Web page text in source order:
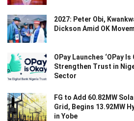
2027: Peter Obi,
Dickson Amid OK
OPay Launches ‘OPay
Strengthen Trust in
Sector
FG to Add 60.82MW
Grid, Begins 13.92MW
in Yobe